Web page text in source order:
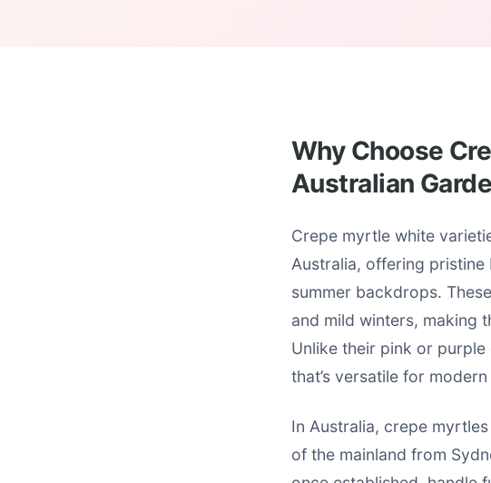
Why Choose
Australian
Crepe myrtle white
Australia, offering
summer backdrops.
and mild winters, making
Unlike their pink or
that’s versatile for
In Australia, crepe
of the mainland from